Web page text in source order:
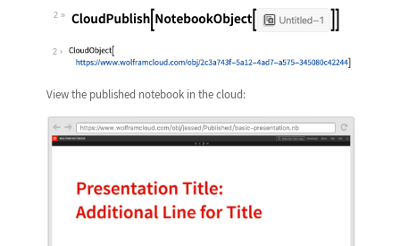
2
Wolfram Language code:
2
View the published notebook in the cloud: